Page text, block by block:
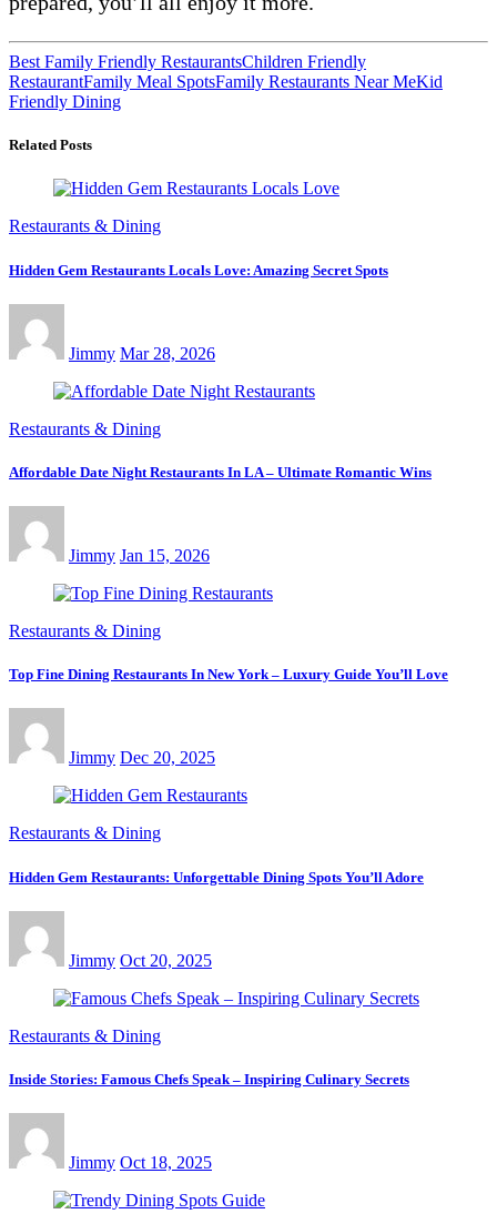
Best Family Friendly RestaurantsChildren Friendly
RestaurantFamily Meal SpotsFamily Restaurants Near MeKid
Friendly Dining
Related Posts
Restaurants & Dining
Hidden Gem Restaurants Locals Love: Amazing Secret Spots
Jimmy Mar 28, 2026
Restaurants & Dining
Affordable Date Night Restaurants In LA – Ultimate Romantic Wins
Jimmy Jan 15, 2026
Restaurants & Dining
Top Fine Dining Restaurants In New York – Luxury Guide You’ll Love
Jimmy Dec 20, 2025
Restaurants & Dining
Hidden Gem Restaurants: Unforgettable Dining Spots You’ll Adore
Jimmy Oct 20, 2025
Restaurants & Dining
Inside Stories: Famous Chefs Speak – Inspiring Culinary Secrets
Jimmy Oct 18, 2025